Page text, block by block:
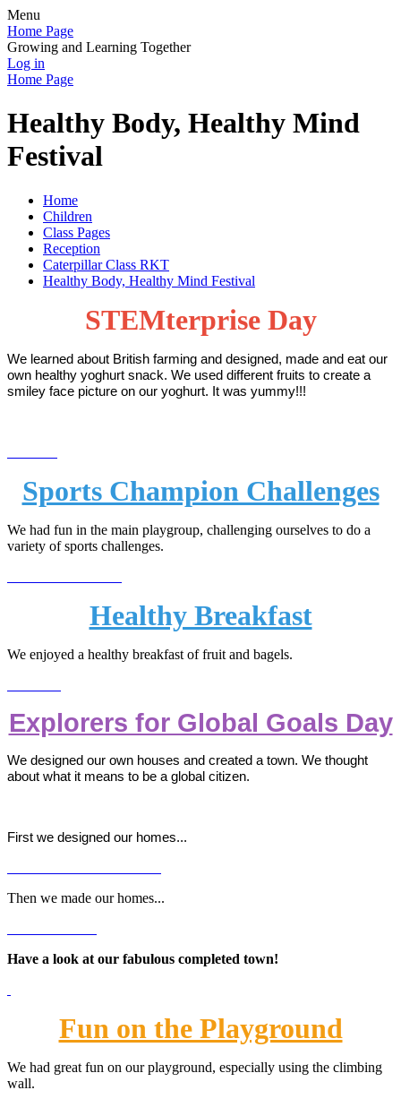
Menu
Home Page
Growing and Learning Together
Log in
Home Page
Healthy Body, Healthy Mind
Festival
Home
Children
Class Pages
Reception
Caterpillar Class RKT
Healthy Body, Healthy Mind Festival
STEMterprise Day
We learned about British farming and designed, made and eat our
own healthy yoghurt snack. We used different fruits to create a
smiley face picture on our yoghurt. It was yummy!!!
Sports Champion Challenges
We had fun in the main playgroup, challenging ourselves to do a
variety of sports challenges.
Healthy Breakfast
We enjoyed a healthy breakfast of fruit and bagels.
Explorers for Global Goals Day
We designed our own houses and created a town. We thought
about what it means to be a global citizen.
First we designed our homes...
Then we made our homes...
Have a look at our fabulous completed town!
Fun on the Playground
We had great fun on our playground, especially using the climbing
wall.